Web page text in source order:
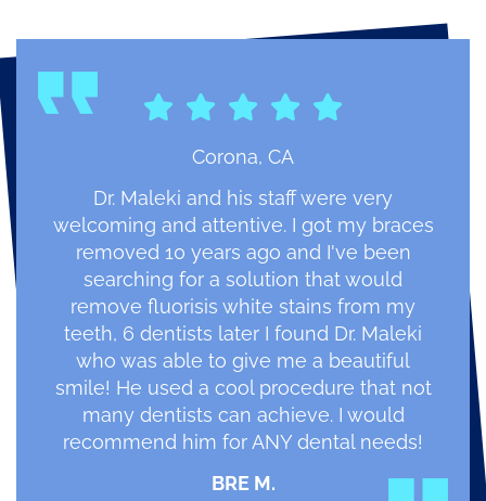
Corona, CA
Dr. Maleki and his staff were very
welcoming and attentive. I got my braces
removed 10 years ago and I've been
searching for a solution that would
remove fluorisis white stains from my
teeth, 6 dentists later I found Dr. Maleki
who was able to give me a beautiful
smile! He used a cool procedure that not
many dentists can achieve. I would
recommend him for ANY dental needs!
BRE M.